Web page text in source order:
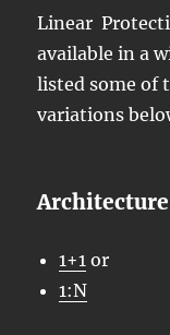
Linear
available in a
listed some of
variations
Architecture
1+1 or
1:N